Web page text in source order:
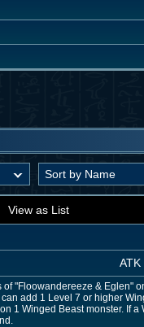
View as List
ATK
"Floowandereeze & Eglen"
add 1 Level 7 or higher
1 Winged Beast monster. If a